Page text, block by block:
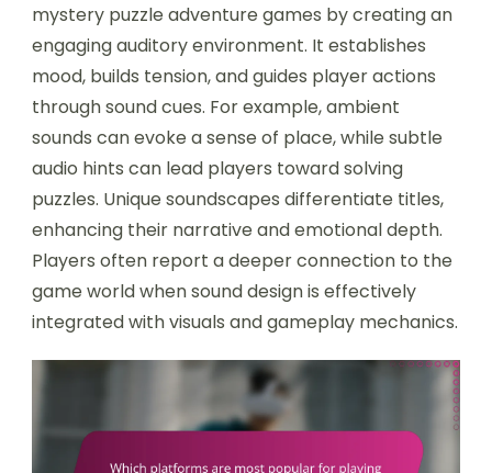
mystery puzzle adventure games by creating an
engaging auditory environment. It establishes
mood, builds tension, and guides player actions
through sound cues. For example, ambient
sounds can evoke a sense of place, while subtle
audio hints can lead players toward solving
puzzles. Unique soundscapes differentiate titles,
enhancing their narrative and emotional depth.
Players often report a deeper connection to the
game world when sound design is effectively
integrated with visuals and gameplay mechanics.